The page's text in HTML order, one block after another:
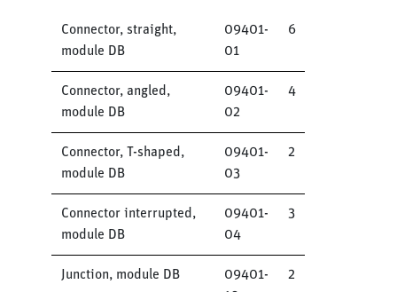
Connector, straight,
module DB
09401-
01
6
Connector, angled,
module DB
09401-
02
4
Connector, T-shaped,
module DB
09401-
03
2
Connector interrupted,
module DB
09401-
04
3
Junction, module DB
09401-
2